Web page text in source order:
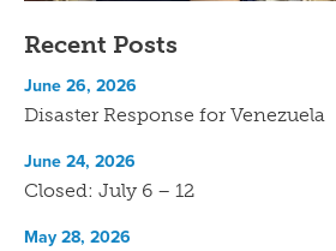
Recent Posts
Disaster Response for Venezuela
June 26, 2026
Closed: July 6 – 12
June 24, 2026
May 28, 2026